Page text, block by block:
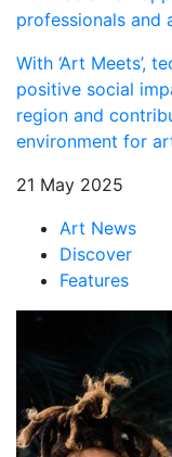
professionals and
With ‘Art Meets’,
positive social
region and
environment for
21 May 2025
Art News
Discover
Features